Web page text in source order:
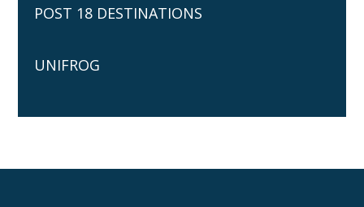
POST 18 DESTINATIONS
UNIFROG